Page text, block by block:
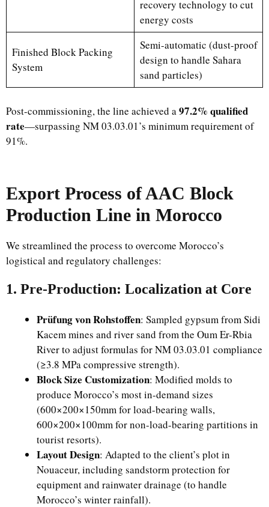
recovery technology to cut
energy costs
Finished Block Packing
System
Semi-automatic (dust-proof
design to handle Sahara
sand particles)
Post-commissioning, the line achieved a 97.2% qualified
rate—surpassing NM 03.03.01’s minimum requirement of
91%.
Export Process of AAC Block
Production Line in Morocco
We streamlined the process to overcome Morocco’s
logistical and regulatory challenges:
1. Pre-Production: Localization at Core
Prüfung von Rohstoffen: Sampled gypsum from Sidi
Kacem mines and river sand from the Oum Er-Rbia
River to adjust formulas for NM 03.03.01 compliance
(≥3.8 MPa compressive strength).
Block Size Customization: Modified molds to
produce Morocco’s most in-demand sizes
(600×200×150mm for load-bearing walls,
600×200×100mm for non-load-bearing partitions in
tourist resorts).
Layout Design: Adapted to the client’s plot in
Nouaceur, including sandstorm protection for
equipment and rainwater drainage (to handle
Morocco’s winter rainfall).